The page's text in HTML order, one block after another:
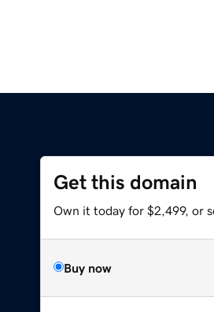
Get this domain
Own it today for $2,499, or
Buy now